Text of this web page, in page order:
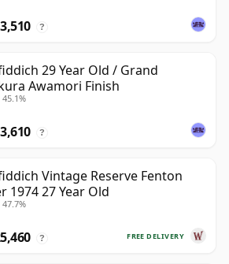
?
29 Year Old / Grand
Awamori Finish
45.1%
?
Vintage Reserve Fenton
1974 27 Year Old
47.7%
FREE DELIVERY
?